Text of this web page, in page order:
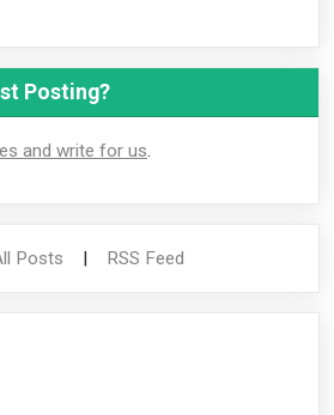
Posting?
and write for us.
Posts | RSS Feed